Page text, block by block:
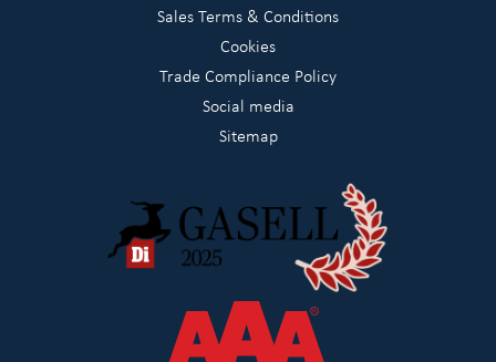
Sales Terms & Conditions
Cookies
Trade Compliance Policy
Social media
Sitemap